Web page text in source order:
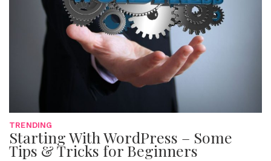
TRENDING
Starting With WordPress – Some
Tips & Tricks for Beginners